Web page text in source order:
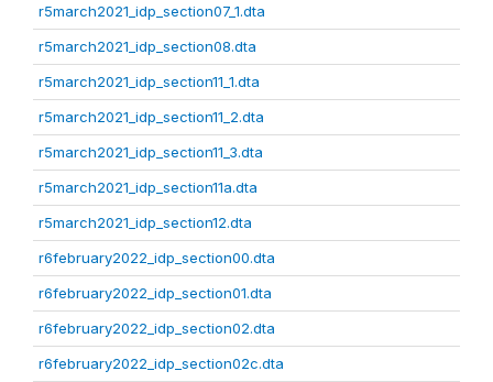
r5march2021_idp_section07_1.dta
r5march2021_idp_section08.dta
r5march2021_idp_section11_1.dta
r5march2021_idp_section11_2.dta
r5march2021_idp_section11_3.dta
r5march2021_idp_section11a.dta
r5march2021_idp_section12.dta
r6february2022_idp_section00.dta
r6february2022_idp_section01.dta
r6february2022_idp_section02.dta
r6february2022_idp_section02c.dta